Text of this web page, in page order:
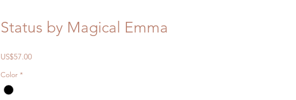
Status by Magical Emma
US$57.00Price
Color *